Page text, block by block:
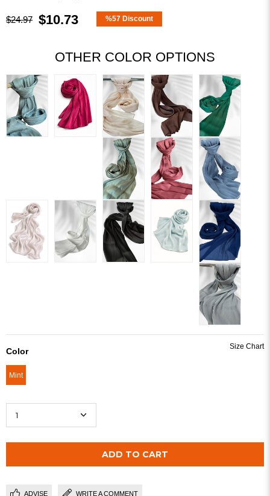
$24.97 $10.73 %57 Discount
OTHER COLOR OPTIONS
Color
Mint
ADVISE WRITE A COMMENT